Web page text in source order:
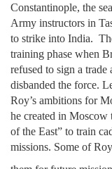
Constantinople, the
Army instructors in
to strike into India.
training phase when
refused to sign a
disbanded the force.
Roy’s ambitions for
he created in
of the East” to train
missions. Some of